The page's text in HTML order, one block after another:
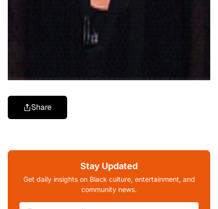
Share
Stay Updated
Get daily insights on Black culture, entertainment, and
community news.